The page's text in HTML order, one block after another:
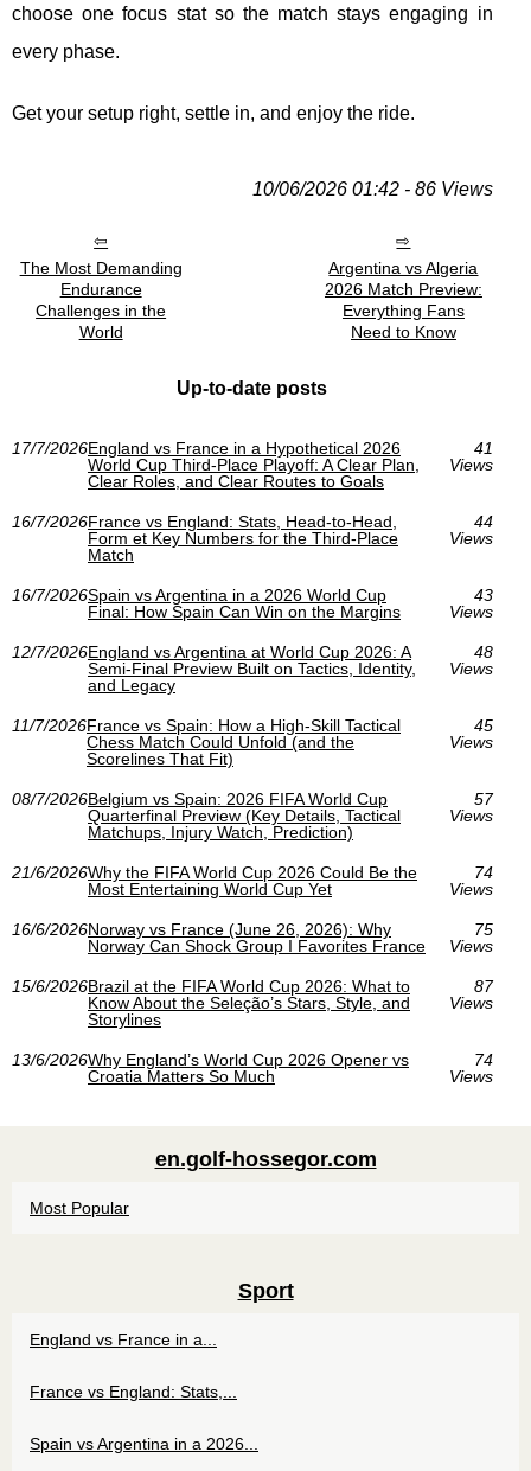
choose one focus stat so the match stays engaging in
every phase.
Get your setup right, settle in, and enjoy the ride.
10/06/2026 01:42 - 86 Views
The Most Demanding
Endurance
Challenges in the
World
Argentina vs Algeria
2026 Match Preview:
Everything Fans
Need to Know
Up-to-date posts
17/7/2026England vs France in a Hypothetical 2026
World Cup Third‑Place Playoff: A Clear Plan,
Clear Roles, and Clear Routes to Goals
41
Views
16/7/2026France vs England: Stats, Head-to-Head,
Form et Key Numbers for the Third-Place
Match
44
Views
16/7/2026Spain vs Argentina in a 2026 World Cup
Final: How Spain Can Win on the Margins
43
Views
12/7/2026England vs Argentina at World Cup 2026: A
Semi-Final Preview Built on Tactics, Identity,
and Legacy
48
Views
11/7/2026France vs Spain: How a High-Skill Tactical
Chess Match Could Unfold (and the
Scorelines That Fit)
45
Views
08/7/2026Belgium vs Spain: 2026 FIFA World Cup
Quarterfinal Preview (Key Details, Tactical
Matchups, Injury Watch, Prediction)
57
Views
21/6/2026Why the FIFA World Cup 2026 Could Be the
Most Entertaining World Cup Yet
74
Views
16/6/2026Norway vs France (June 26, 2026): Why
Norway Can Shock Group I Favorites France
75
Views
15/6/2026Brazil at the FIFA World Cup 2026: What to
Know About the Seleção’s Stars, Style, and
Storylines
87
Views
13/6/2026Why England’s World Cup 2026 Opener vs
Croatia Matters So Much
74
Views
en.golf-hossegor.com
Most Popular
Sport
England vs France in a...
France vs England: Stats,...
Spain vs Argentina in a 2026...